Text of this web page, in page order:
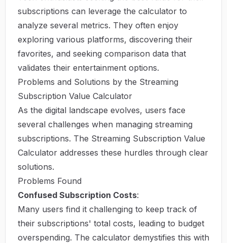
subscriptions can leverage the calculator to
analyze several metrics. They often enjoy
exploring various platforms, discovering their
favorites, and seeking comparison data that
validates their entertainment options.
Problems and Solutions by the Streaming
Subscription Value Calculator
As the digital landscape evolves, users face
several challenges when managing streaming
subscriptions. The Streaming Subscription Value
Calculator addresses these hurdles through clear
solutions.
Problems Found
Confused Subscription Costs:
Many users find it challenging to keep track of
their subscriptions' total costs, leading to budget
overspending. The calculator demystifies this with